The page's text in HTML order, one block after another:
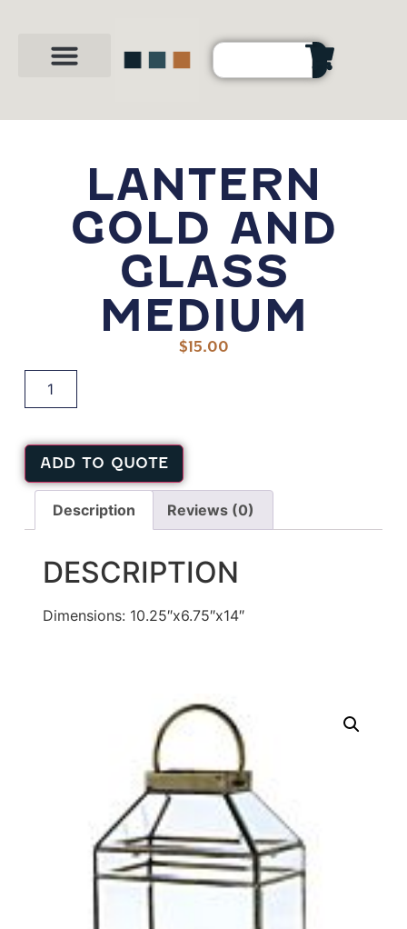
LANTERN
GOLD AND
GLASS
MEDIUM
$15.00
ADD TO QUOTE
Description Reviews (0)
DESCRIPTION
Dimensions: 10.25″x6.75″x14″